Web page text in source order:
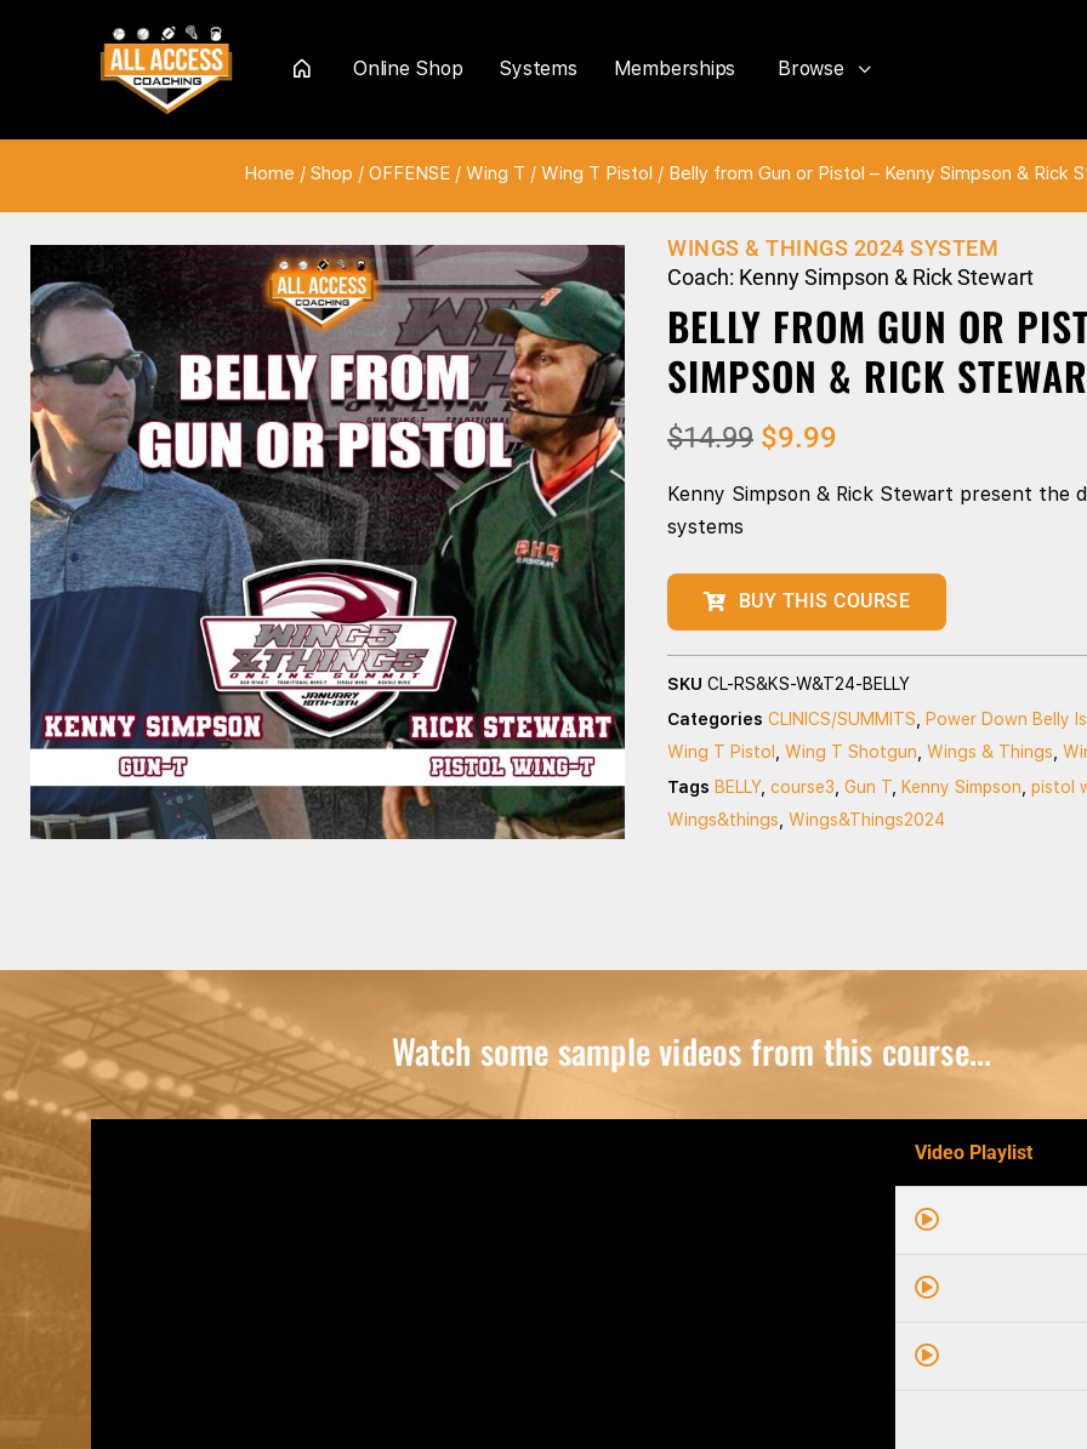
Home
Online Shop Systems Memberships Browse
Home / Shop / OFFENSE/ Wing T / Wing T Pistol / Belly from Gun or Pistol – Kenny Simpson & Rick
WINGS & THINGS 2024 SYSTEM
Coach: Kenny Simpson & Rick Stewart
BELLY FROM GUN OR
SIMPSON & RICK
$14.99 $9.99
Kenny Simpson & Rick Stewart present
systems
BUY THIS COURSE
SKU CL-RS&KS-W&T24-BELLY
Categories CLINICS/SUMMITS
Power Down Belly
Wing T Pistol
Wing T Shotgun Wings & Things
Tags BELLY, course3 Gun T Kenny Simpson pistol
Wings&things Wings&Things2024
Watch some sample videos from this course...
Video Playlist